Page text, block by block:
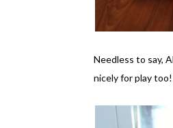
Needless to say,
nicely for play too!